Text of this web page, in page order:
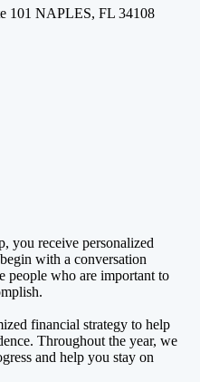
101 NAPLES, FL 34108
you receive personalized
with a conversation
people who are important to
financial strategy to help
Throughout the year, we
and help you stay on